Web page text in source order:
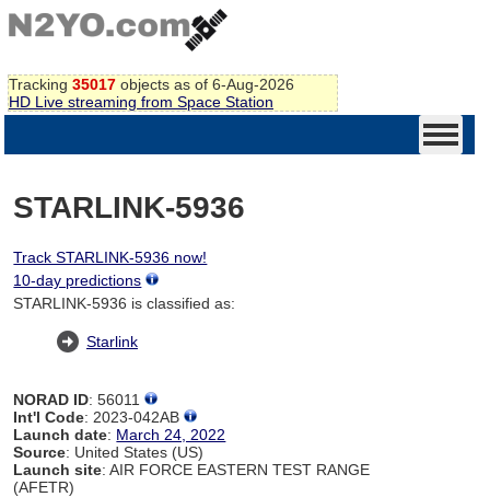
Tracking 35017 objects as of 6-Aug-2026
HD Live streaming from Space Station
STARLINK-5936
Track STARLINK-5936 now!
10-day predictions
STARLINK-5936 is classified as:
Starlink
NORAD ID: 56011
Int'l Code: 2023-042AB
Launch date: March 24, 2022
Source: United States (US)
Launch site: AIR FORCE EASTERN TEST RANGE
(AFETR)